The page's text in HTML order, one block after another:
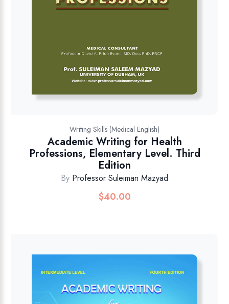
Writing Skills (Medical English)
Academic Writing for Health
Professions, Elementary Level. Third
Edition
By Professor Suleiman Mazyad
$40.00